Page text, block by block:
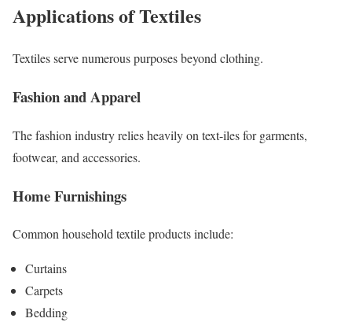
Applications of Textiles
Textiles serve numerous purposes beyond clothing.
Fashion and Apparel
The fashion industry relies heavily on text-iles for garments,
footwear, and accessories.
Home Furnishings
Common household textile products include:
Curtains
Carpets
Bedding